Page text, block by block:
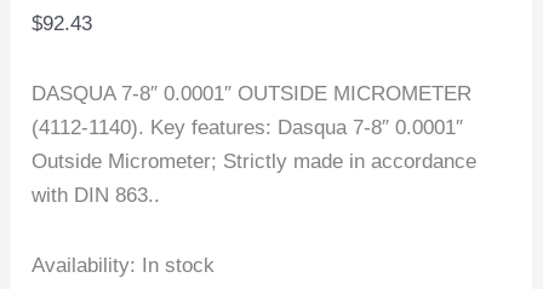
$92.43
DASQUA 7-8″ 0.0001″ OUTSIDE MICROMETER
(4112-1140). Key features: Dasqua 7-8″ 0.0001″
Outside Micrometer; Strictly made in accordance
with DIN 863..
Availability: In stock